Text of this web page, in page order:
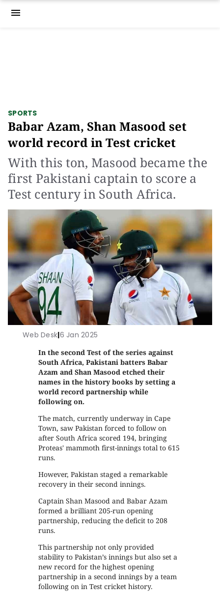
menu
SPORTS
Babar Azam, Shan Masood set
world record in Test cricket
With this ton, Masood became the
first Pakistani captain to score a
Test century in South Africa.
Web Desk|6 Jan 2025
In the second Test of the series against
South Africa, Pakistani batters Babar
Azam and Shan Masood etched their
names in the history books by setting a
world record partnership while
following on.
The match, currently underway in Cape
Town, saw Pakistan forced to follow on
after South Africa scored 194, bringing
Proteas' mammoth first-innings total to 615
runs.
However, Pakistan staged a remarkable
recovery in their second innings.
Captain Shan Masood and Babar Azam
formed a brilliant 205-run opening
partnership, reducing the deficit to 208
runs.
This partnership not only provided
stability to Pakistan’s innings but also set a
new record for the highest opening
partnership in a second innings by a team
following on in Test cricket history.